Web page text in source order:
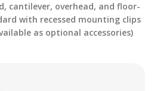
cantilever, overhead, and floor-
with recessed mounting clips
as optional accessories)